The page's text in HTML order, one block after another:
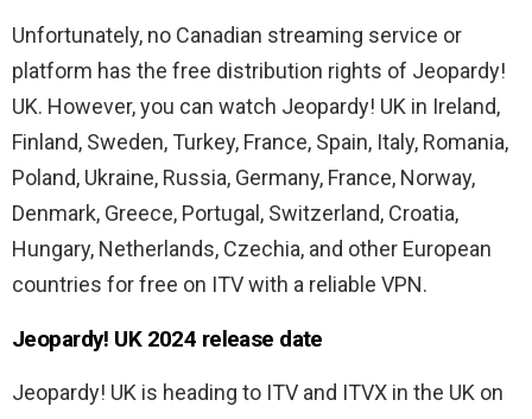
Unfortunately, no Canadian streaming service or
platform has the free distribution rights of Jeopardy!
UK. However, you can watch Jeopardy! UK in Ireland,
Finland, Sweden, Turkey, France, Spain, Italy, Romania,
Poland, Ukraine, Russia, Germany, France, Norway,
Denmark, Greece, Portugal, Switzerland, Croatia,
Hungary, Netherlands, Czechia, and other European
countries for free on ITV with a reliable VPN.
Jeopardy! UK 2024 release date
Jeopardy! UK is heading to ITV and ITVX in the UK on